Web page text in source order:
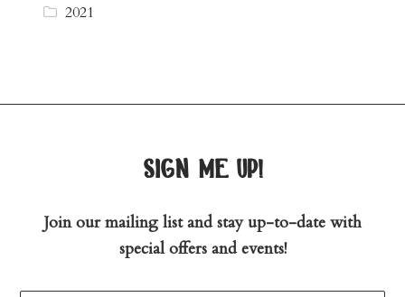
2021
sign me up!
Join our mailing list and stay up-to-date with
special offers and events!